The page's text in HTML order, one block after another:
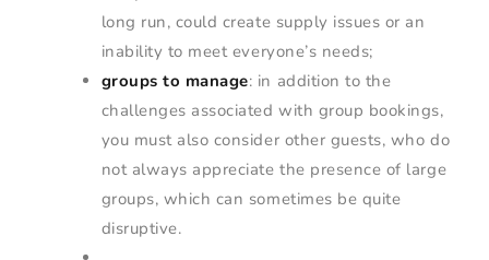
long run, could create supply issues or an
inability to meet everyone’s needs;
groups to manage: in addition to the
challenges associated with group bookings,
you must also consider other guests, who do
not always appreciate the presence of large
groups, which can sometimes be quite
disruptive.